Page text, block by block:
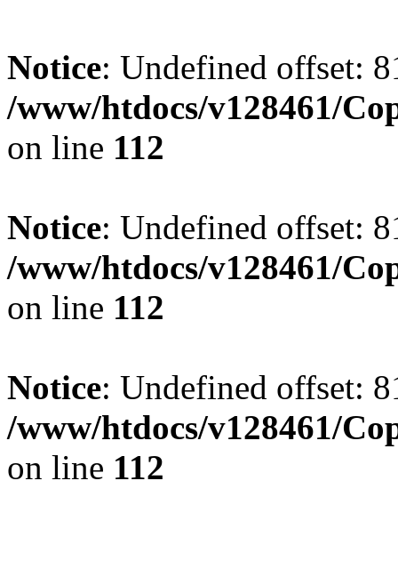
Notice: Undefined offset:
/www/htdocs/v128461/
on line 112
Notice: Undefined offset:
/www/htdocs/v128461/
on line 112
Notice: Undefined offset:
/www/htdocs/v128461/
on line 112